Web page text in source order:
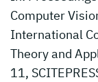
Computer
International
Theory and
11,